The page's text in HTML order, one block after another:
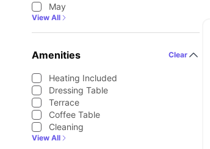
May
View All
Amenities Clear
Heating Included
Dressing Table
Terrace
Coffee Table
Cleaning
View All